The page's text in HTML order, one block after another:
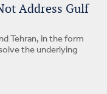
Address Gulf
Tehran, in the form
the underlying